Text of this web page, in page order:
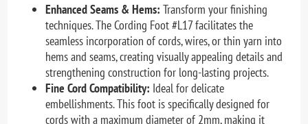
Enhanced Seams & Hems: Transform your finishing
techniques. The Cording Foot #L17 facilitates the
seamless incorporation of cords, wires, or thin yarn into
hems and seams, creating visually appealing details and
strengthening construction for long-lasting projects.
Fine Cord Compatibility: Ideal for delicate
embellishments. This foot is specifically designed for
cords with a maximum diameter of 2mm, making it